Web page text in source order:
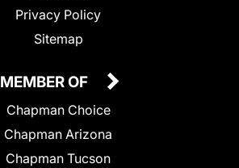
Privacy Policy
Sitemap
MEMBER OF
Chapman Choice
Chapman Arizona
Chapman Tucson